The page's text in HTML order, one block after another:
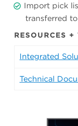
Import pick
transferred
RESOURCES +
Integrated
Technical